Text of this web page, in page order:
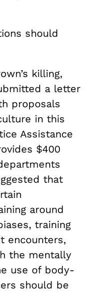
should
killing,
a letter
proposals
in this
Assistance
$400
that
around
training
encounters,
the mentally
use of body-
should be